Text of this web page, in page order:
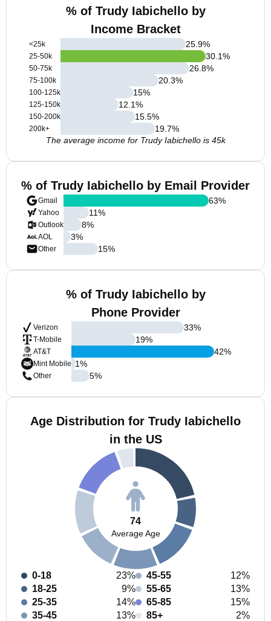
% of Trudy Iabichello by
Income Bracket
<25k
25-50k
50-75k
75-100k
100-125k
125-150k
150-200k
200k+
25.9%
30.1%
26.8%
20.3%
15%
12.1%
15.5%
19.7%
The average income for Trudy Iabichello is 45k
% of Trudy Iabichello by Email Provider
Gmail
Yahoo
Outlook
AOL
Other
63%
11%
8%
3%
15%
% of Trudy Iabichello by
Phone Provider
Verizon
T-Mobile
AT&T
Mint Mobile
Other
33%
19%
42%
1%
5%
Age Distribution for Trudy Iabichello
in the US
74
Average Age
0-18
23%
18-25
9%
25-35
14%
35-45
13%
45-55
12%
55-65
13%
65-85
15%
85+
2%